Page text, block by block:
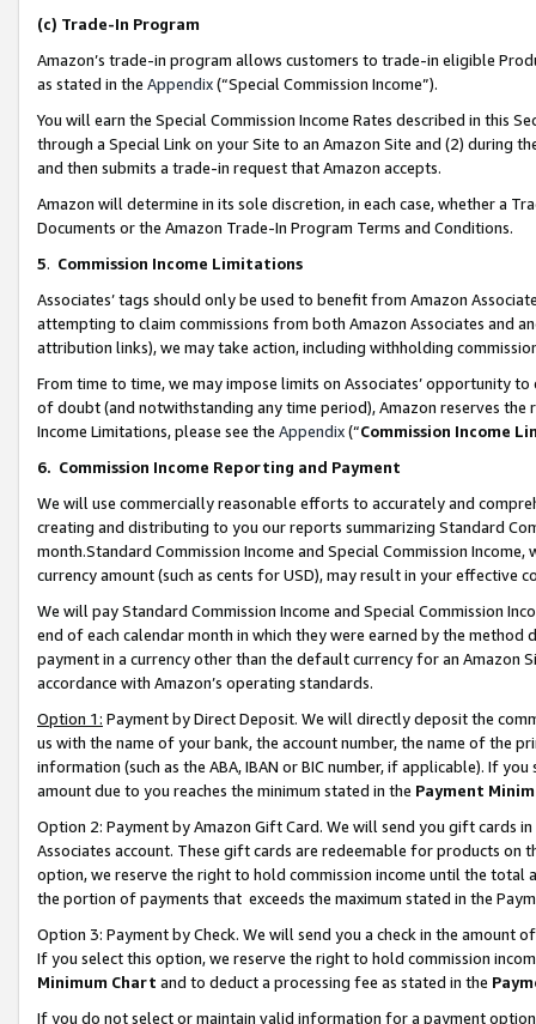
(c) Trade-In Program
Amazon’s trade-in program allows customers to trade-in eligible
as stated in the Appendix(“Special Commission Income”).
You will earn the Special Commission Income Rates described in this
through a Special Link on your Site to an Amazon Site and (2) during
and then submits a trade-in request that Amazon accepts.
Amazon will determine in its sole discretion, in each case, whether a
Documents or the Amazon Trade-In Program Terms and Conditions.
5. Commission Income Limitations
Associates’ tags should only be used to benefit from Amazon
attempting to claim commissions from both Amazon Associates and
attribution links), we may take action, including withholding
From time to time, we may impose limits on Associates’ opportunity
of doubt (and notwithstanding any time period), Amazon reserves
Income Limitations, please see the Appendix(“Commission Income
6. Commission Income Reporting and Payment
We will use commercially reasonable efforts to accurately and
creating and distributing to you our reports summarizing Standard
month.Standard Commission Income and Special Commission
currency amount (such as cents for USD), may result in your
We will pay Standard Commission Income and Special Commission
end of each calendar month in which they were earned by the
payment in a currency other than the default currency for an Amazon
accordance with Amazon’s operating standards.
Option 1: Payment by Direct Deposit. We will directly deposit the
us with the name of your bank, the account number, the name of the
information (such as the ABA, IBAN or BIC number, if applicable). If
amount due to you reaches the minimum stated in the Payment
Option 2: Payment by Amazon Gift Card. We will send you gift cards
Associates account. These gift cards are redeemable for products
option, we reserve the right to hold commission income until the total
the portion of payments that exceeds the maximum stated in the
Option 3: Payment by Check. We will send you a check in the amount
If you select this option, we reserve the right to hold commission
Minimum Chart and to deduct a processing fee as stated in the
If you do not select or maintain valid information for a payment